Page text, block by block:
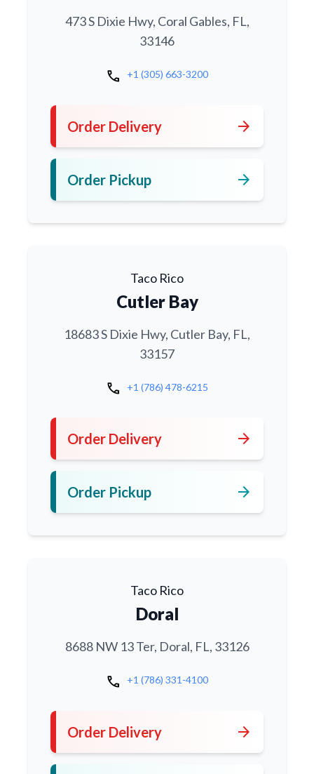
473 S Dixie Hwy, Coral Gables, FL,
33146
call +1 (305) 663-3200
Order Delivery arrow_forward
Order Pickup arrow_forward
Taco Rico
Cutler Bay
18683 S Dixie Hwy, Cutler Bay, FL,
33157
call +1 (786) 478-6215
Order Delivery arrow_forward
Order Pickup arrow_forward
Taco Rico
Doral
8688 NW 13 Ter, Doral, FL, 33126
call +1 (786) 331-4100
Order Delivery arrow_forward